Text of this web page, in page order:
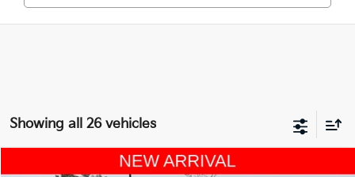
Showing all 26 vehicles
Compare Vehicle